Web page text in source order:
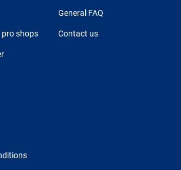
pro shops
General FAQ
Contact us